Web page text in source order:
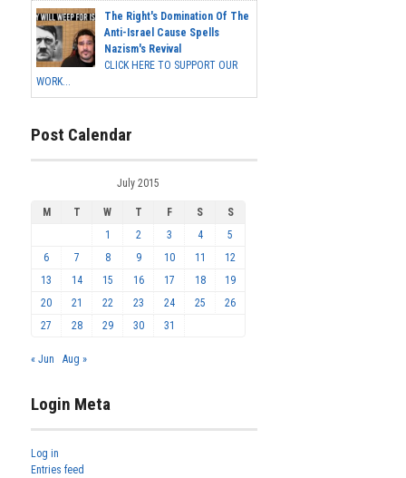
The Right's Domination Of The
Anti-Israel Cause Spells
Nazism's Revival
CLICK HERE TO SUPPORT OUR
WORK...
Post Calendar
July 2015
M T W T F S
S
1
2 3 4
5
6
7 8 9 10 11
12
13
14 15 16 17 18
19
20
21 22 23 24 25
26
27
28 29 30 31
« Jun Aug »
Login Meta
Log in
Entries feed